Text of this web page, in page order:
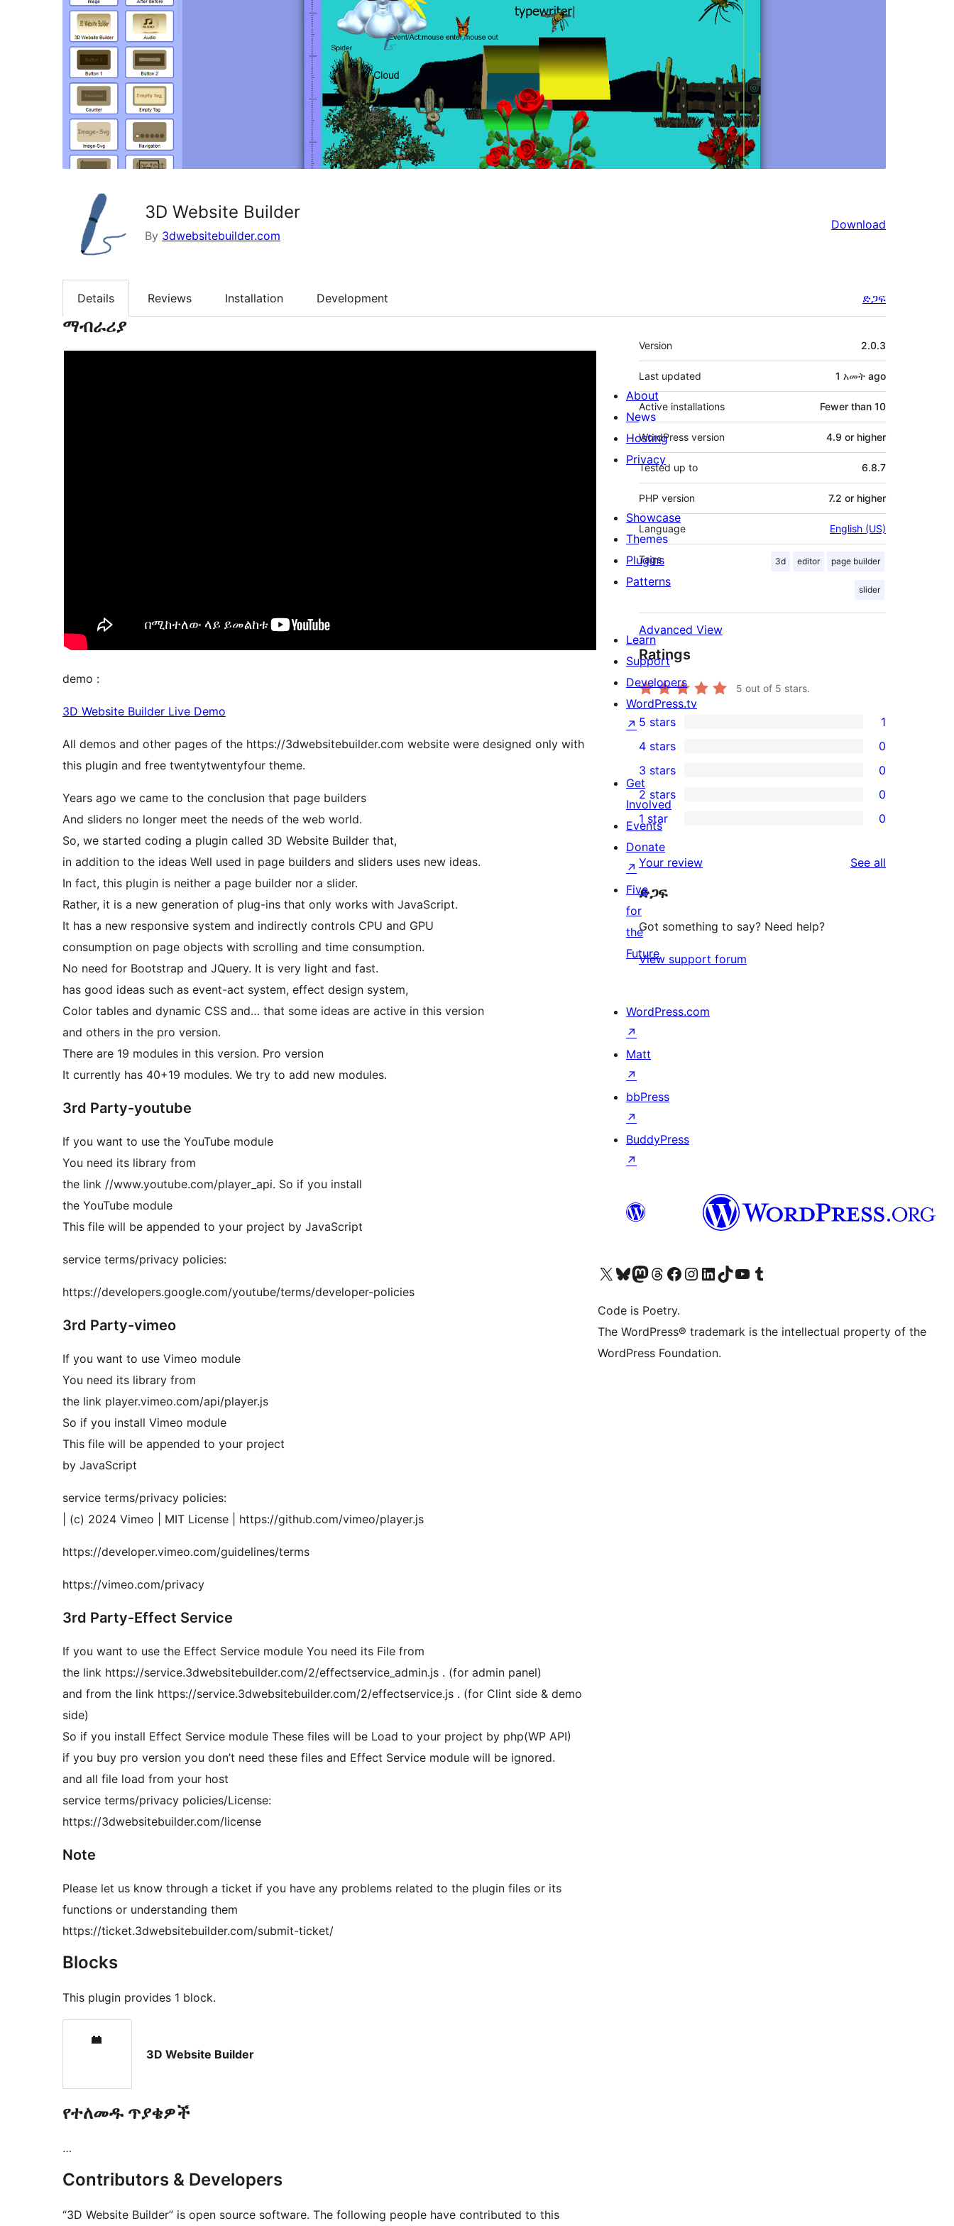
3D Website Builder
By 3dwebsitebuilder.com
Download
Details Reviews Installation Development ድጋፍ
ማብራሪያ
demo :
3D Website Builder Live Demo
All demos and other pages of the https://3dwebsitebuilder.com website were designed only with
this plugin and free twentytwentyfour theme.
Years ago we came to the conclusion that page builders
And sliders no longer meet the needs of the web world.
So, we started coding a plugin called 3D Website Builder that,
in addition to the ideas Well used in page builders and sliders uses new ideas.
In fact, this plugin is neither a page builder nor a slider.
Rather, it is a new generation of plug-ins that only works with JavaScript.
It has a new responsive system and indirectly controls CPU and GPU
consumption on page objects with scrolling and time consumption.
No need for Bootstrap and JQuery. It is very light and fast.
has good ideas such as event-act system, effect design system,
Color tables and dynamic CSS and… that some ideas are active in this version
and others in the pro version.
There are 19 modules in this version. Pro version
It currently has 40+19 modules. We try to add new modules.
3rd Party-youtube
If you want to use the YouTube module
You need its library from
the link //www.youtube.com/player_api. So if you install
the YouTube module
This file will be appended to your project by JavaScript
service terms/privacy policies:
https://developers.google.com/youtube/terms/developer-policies
3rd Party-vimeo
If you want to use Vimeo module
You need its library from
the link player.vimeo.com/api/player.js
So if you install Vimeo module
This file will be appended to your project
by JavaScript
service terms/privacy policies:
| (c) 2024 Vimeo | MIT License | https://github.com/vimeo/player.js
https://developer.vimeo.com/guidelines/terms
https://vimeo.com/privacy
3rd Party-Effect Service
If you want to use the Effect Service module You need its File from
the link https://service.3dwebsitebuilder.com/2/effectservice_admin.js . (for admin panel)
and from the link https://service.3dwebsitebuilder.com/2/effectservice.js . (for Clint side & demo
side)
So if you install Effect Service module These files will be Load to your project by php(WP API)
if you buy pro version you don’t need these files and Effect Service module will be ignored.
and all file load from your host
service terms/privacy policies/License:
https://3dwebsitebuilder.com/license
Note
Please let us know through a ticket if you have any problems related to the plugin files or its
functions or understanding them
https://ticket.3dwebsitebuilder.com/submit-ticket/
Blocks
This plugin provides 1 block.
3D Website Builder
የተለመዱ ጥያቄዎች
…
Contributors & Developers
“3D Website Builder” is open source software. The following people have contributed to this
Meta
Version 2.0.3
Last updated 1 አመት ago
Active installations Fewer than 10
WordPress version 4.9 or higher
Tested up to 6.8.7
PHP version 7.2 or higher
Language English (US)
Tags 3d editor page builder
slider
Advanced View
Ratings
5 out of 5 stars.
1
5-
star
review
5 stars 1
4-
star
reviews
4 stars 0
0
3-
star
reviews
3 stars 0
0
2-
star
reviews
2 stars 0
0
1-
star
reviews
1 star 0
Your review See all
ድጋፍ
Got something to say? Need help?
View support forum
About
News
Hosting
Privacy
Showcase
Themes
Plugins
Patterns
Learn
Support
Developers
WordPress.tv
↗
Get
Involved
Events
Donate
↗
Five
for
the
Future
WordPress.com
↗
Matt
↗
bbPress
↗
BuddyPress
↗
Visit our X (formerly Twitter) account
Visit our Bluesky account
Visit our Mastodon account
Visit our Threads account
Visit our Facebook page
Visit our Instagram account
Visit our LinkedIn account
Visit our TikTok account
Visit our YouTube channel
Visit our Tumblr account
Code is Poetry.
The WordPress® trademark is the intellectual property of the
WordPress Foundation.